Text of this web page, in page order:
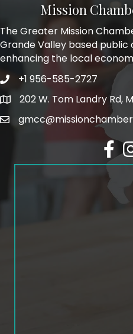
Mission
The Greater Mission
Grande Valley based
enhancing the local
Phone icon and link
+1 956-585-2727
Google Map
202 W. Tom Landry Rd,